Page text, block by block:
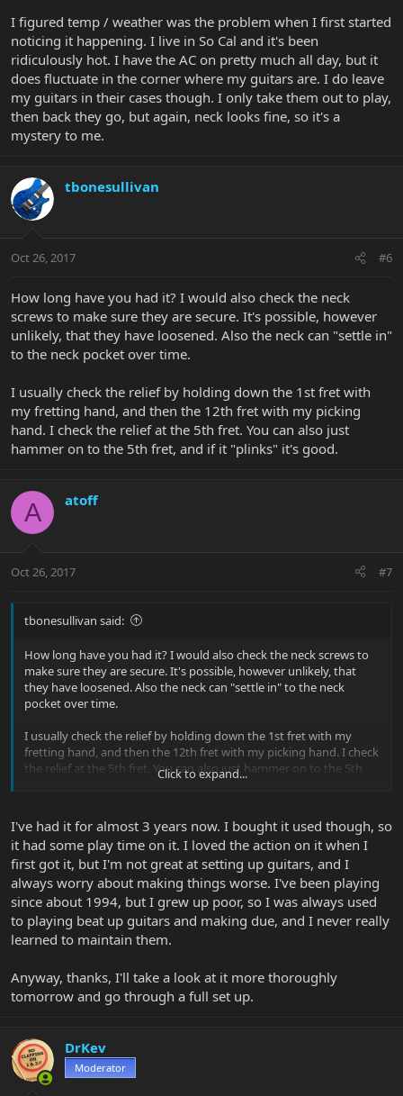
strings too. Tuning will be required as you adjust the bridge
heights
- at this point your guitar should be happy play-wise so now screw
things up and remove the trem blocks. The trem will go one way
or the other unless you are really lucky. If the bridge has shifted,
adjust the trem claw at the back until the bridge is flat again with
the top of the guitar. The guitar should be back in tune (this is
where it was before you unblocked) with a flat bridge, almost flat
How do you store your guitar? I travel a lot and the temperature
in my home drops to around 12C when I'm gone which none of
my guitars (except the bass) like very much. My Majesty, with it's
things go back up to 19C I just leave the Majesty for a little longer
to let it settle down.
Good luck!
I figured temp / weather was the problem when I first started
noticing it happening. I live in So Cal and it's been
ridiculously hot. I have the AC on pretty much all day, but it
does fluctuate in the corner where my guitars are. I do leave
my guitars in their cases though. I only take them out to play,
then back they go, but again, neck looks fine, so it's a
mystery to me.
tbonesullivan
Oct 26, 2017 #6
How long have you had it? I would also check the neck
screws to make sure they are secure. It's possible, however
unlikely, that they have loosened. Also the neck can "settle in"
to the neck pocket over time.
I usually check the relief by holding down the 1st fret with
my fretting hand, and then the 12th fret with my picking
hand. I check the relief at the 5th fret. You can also just
hammer on to the 5th fret, and if it "plinks" it's good.
A atoff
Oct 26, 2017 #7
tbonesullivan said:
How long have you had it? I would also check the neck screws to
make sure they are secure. It's possible, however unlikely, that
they have loosened. Also the neck can "settle in" to the neck
pocket over time.
I usually check the relief by holding down the 1st fret with my
fretting hand, and then the 12th fret with my picking hand. I check
the relief at the 5th fret. You can also just hammer on to the 5th
Click to expand...
I've had it for almost 3 years now. I bought it used though, so
it had some play time on it. I loved the action on it when I
first got it, but I'm not great at setting up guitars, and I
always worry about making things worse. I've been playing
since about 1994, but I grew up poor, so I was always used
to playing beat up guitars and making due, and I never really
learned to maintain them.
Anyway, thanks, I'll take a look at it more thoroughly
tomorrow and go through a full set up.
DrKev
Moderator